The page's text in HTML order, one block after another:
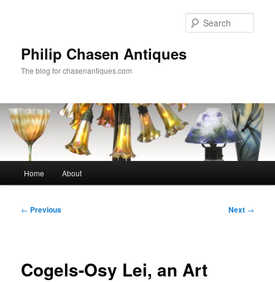
Philip Chasen Antiques
The blog for chasenantiques.com
Home About
Post
← Previous Next →
Cogels-Osy Lei, an Art